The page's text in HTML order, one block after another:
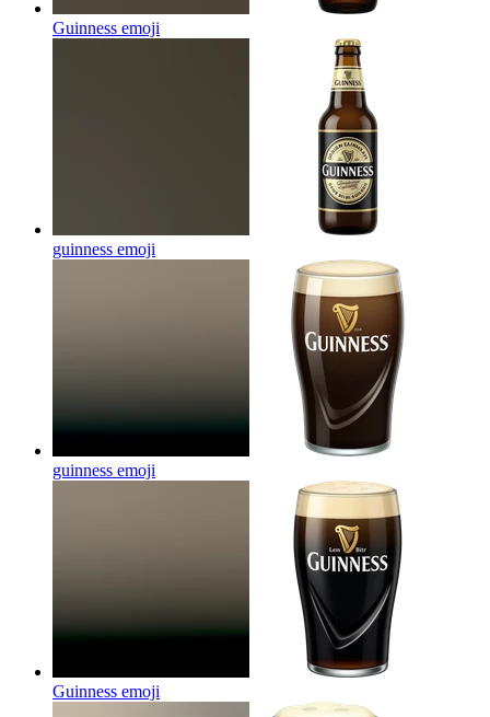
Guinness emoji
guinness emoji
guinness emoji
Guinness emoji